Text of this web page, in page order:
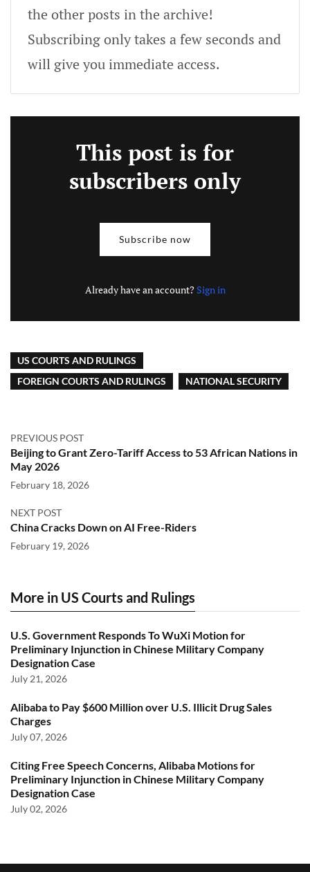
the other posts in the archive!
Subscribing only takes a few seconds and
will give you immediate access.
This post is for
subscribers only
Subscribe now
Already have an account? Sign in
US COURTS AND RULINGS
FOREIGN COURTS AND RULINGS
NATIONAL SECURITY
PREVIOUS POST
Beijing to Grant Zero-Tariff Access to 53 African Nations in
May 2026
February 18, 2026
NEXT POST
China Cracks Down on AI Free-Riders
February 19, 2026
More in US Courts and Rulings
U.S. Government Responds To WuXi Motion for
Preliminary Injunction in Chinese Military Company
Designation Case
July 21, 2026
Alibaba to Pay $600 Million over U.S. Illicit Drug Sales
Charges
July 07, 2026
Citing Free Speech Concerns, Alibaba Motions for
Preliminary Injunction in Chinese Military Company
Designation Case
July 02, 2026